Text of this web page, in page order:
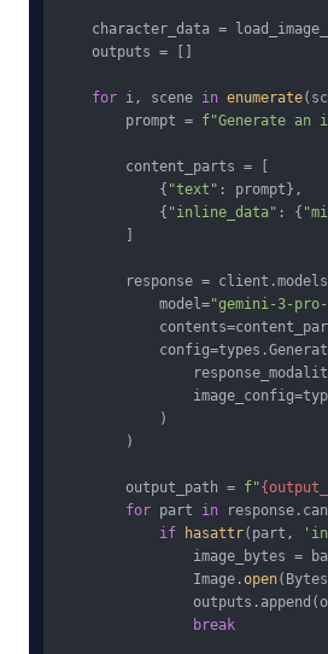
character_data =
    outputs = []
for i, scene in enumerate
        prompt =
f"Generate an
        content_parts = [
            {
"text" : prompt},
            {
"inline_data" : {
response =
            model=
"gemini-3-
            )
        )
        output_path =
f"
for part in
if
hasattr(part,
image_bytes =
                Image.
open
break